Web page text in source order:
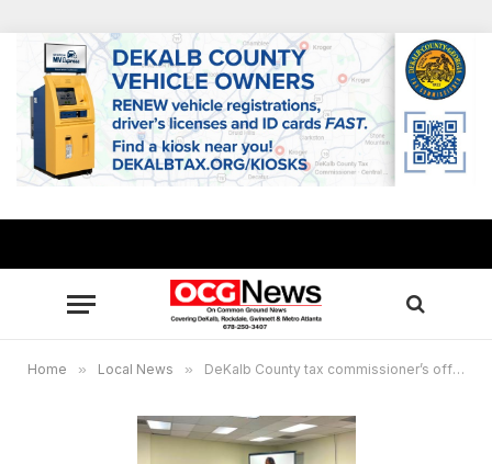
Home » Local News » DeKalb County tax commissioner’s office offers property tax seminars